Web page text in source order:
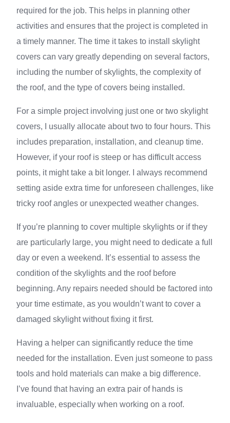
required for the job. This helps in planning other
activities and ensures that the project is completed in
a timely manner. The time it takes to install skylight
covers can vary greatly depending on several factors,
including the number of skylights, the complexity of
the roof, and the type of covers being installed.
For a simple project involving just one or two skylight
covers, I usually allocate about two to four hours. This
includes preparation, installation, and cleanup time.
However, if your roof is steep or has difficult access
points, it might take a bit longer. I always recommend
setting aside extra time for unforeseen challenges, like
tricky roof angles or unexpected weather changes.
If you’re planning to cover multiple skylights or if they
are particularly large, you might need to dedicate a full
day or even a weekend. It’s essential to assess the
condition of the skylights and the roof before
beginning. Any repairs needed should be factored into
your time estimate, as you wouldn’t want to cover a
damaged skylight without fixing it first.
Having a helper can significantly reduce the time
needed for the installation. Even just someone to pass
tools and hold materials can make a big difference.
I’ve found that having an extra pair of hands is
invaluable, especially when working on a roof.